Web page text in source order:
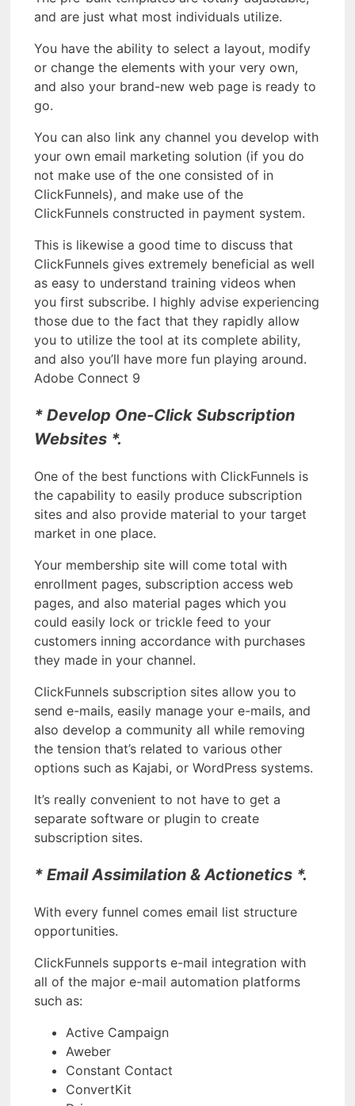
and are just what most individuals utilize.
You have the ability to select a layout, modify
or change the elements with your very own,
and also your brand-new web page is ready to
go.
You can also link any channel you develop with
your own email marketing solution (if you do
not make use of the one consisted of in
ClickFunnels), and make use of the
ClickFunnels constructed in payment system.
This is likewise a good time to discuss that
ClickFunnels gives extremely beneficial as well
as easy to understand training videos when
you first subscribe. I highly advise experiencing
those due to the fact that they rapidly allow
you to utilize the tool at its complete ability,
and also you’ll have more fun playing around.
Adobe Connect 9
* Develop One-Click Subscription
Websites *.
One of the best functions with ClickFunnels is
the capability to easily produce subscription
sites and also provide material to your target
market in one place.
Your membership site will come total with
enrollment pages, subscription access web
pages, and also material pages which you
could easily lock or trickle feed to your
customers inning accordance with purchases
they made in your channel.
ClickFunnels subscription sites allow you to
send e-mails, easily manage your e-mails, and
also develop a community all while removing
the tension that’s related to various other
options such as Kajabi, or WordPress systems.
It’s really convenient to not have to get a
separate software or plugin to create
subscription sites.
* Email Assimilation & Actionetics *.
With every funnel comes email list structure
opportunities.
ClickFunnels supports e-mail integration with
all of the major e-mail automation platforms
such as:
Active Campaign
Aweber
Constant Contact
ConvertKit